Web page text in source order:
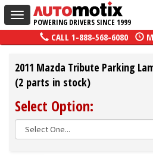
Toggle
navigation
POWERING DRIVERS SINCE 1999
CALL 1-888-568-6080 M
2011 Mazda Tribute Parking
(2 parts in stock)
Select Option: